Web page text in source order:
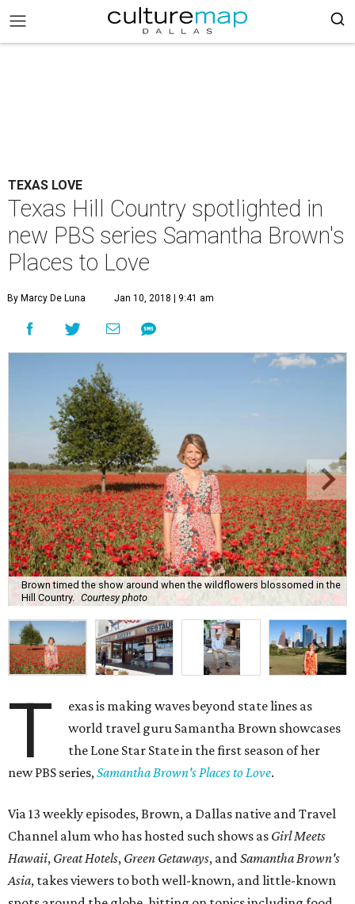
TEXAS LOVE
Texas Hill Country spotlighted in
new PBS series Samantha Brown's
Places to Love
By Marcy De Luna Jan 10, 2018 | 9:41 am
Brown timed the show around when the wildflowers blossomed in the
Hill Country.
Courtesy photo
T
exas is making waves beyond state lines as
world travel guru Samantha Brown showcases
the Lone Star State in the first season of her
new PBS series,Samantha Brown's Places to Love.
Via 13 weekly episodes, Brown, a Dallas native and Travel
Channel alum who has hosted such shows as Girl Meets
Hawaii, Great Hotels, Green Getaways, andSamantha Brown's
Asia, takes viewers to both well-known, and little-known